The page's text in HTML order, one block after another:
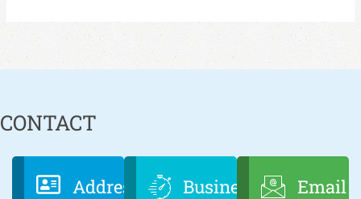
CONTACT
Address
Business
Email